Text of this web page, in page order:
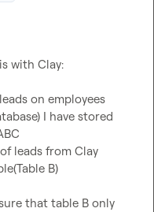
with Clay:
on employees
I have stored
leads from Clay
B)
that table B only